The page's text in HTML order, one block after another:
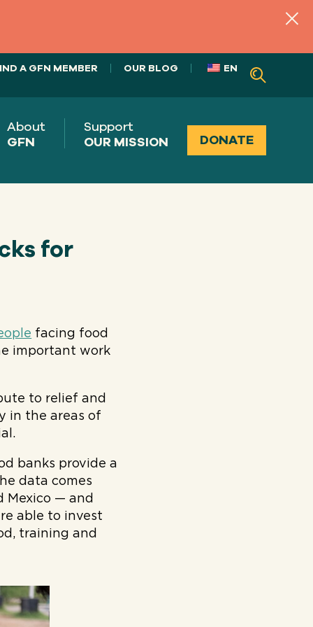
A GFN MEMBER OUR BLOG EN
About
GFN
Support
OUR MISSION
DONATE
for
facing food
important work
to relief and
in the areas of
banks provide a
data comes
Mexico — and
able to invest
training and